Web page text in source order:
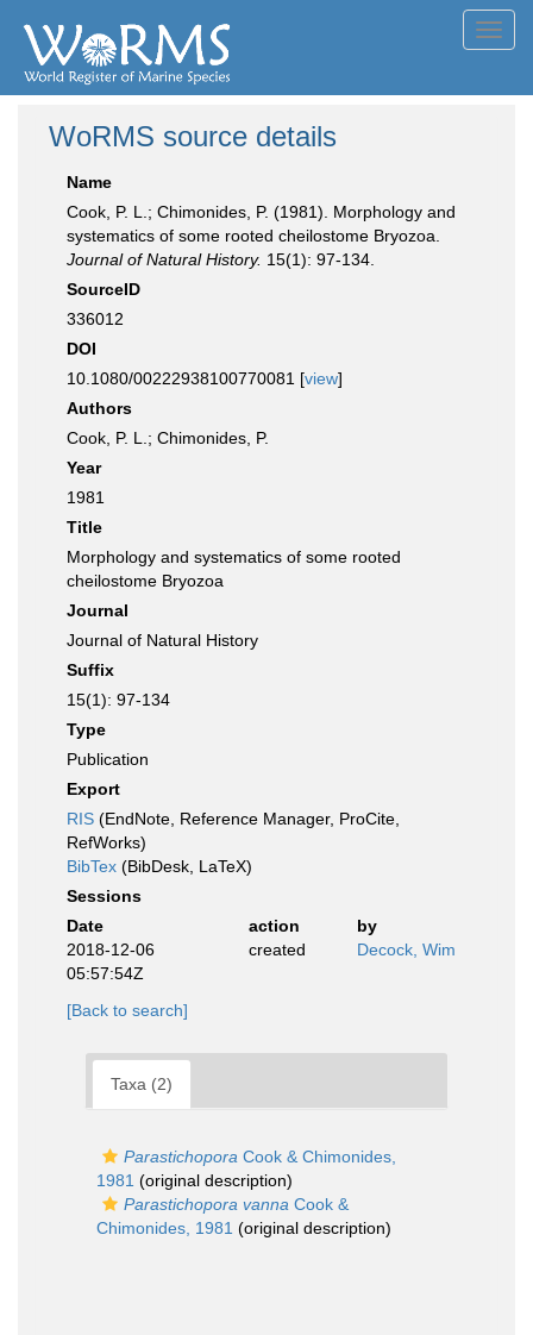
WoRMS source details
Name
Cook, P. L.; Chimonides, P. (1981). Morphology and
systematics of some rooted cheilostome Bryozoa.
Journal of Natural History. 15(1): 97-134.
SourceID
336012
DOI
10.1080/00222938100770081 [view]
Authors
Cook, P. L.; Chimonides, P.
Year
1981
Title
Morphology and systematics of some rooted
cheilostome Bryozoa
Journal
Journal of Natural History
Suffix
15(1): 97-134
Type
Publication
Export
RIS (EndNote, Reference Manager, ProCite,
RefWorks)
BibTex (BibDesk, LaTeX)
Sessions
Date
action
by
2018-12-06
05:57:54Z
created Decock, Wim
[Back to search]
Taxa (2)
Parastichopora Cook & Chimonides,
1981 (original description)
Parastichopora vanna Cook &
Chimonides, 1981 (original description)